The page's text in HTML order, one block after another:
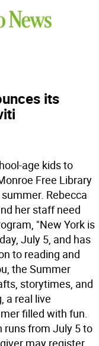
its
age kids to
Free Library
Rebecca
her staff need
"New York is
July 5, and has
to reading and
the Summer
storytimes, and
a real live
filled with fun.
runs from July 5 to
may register